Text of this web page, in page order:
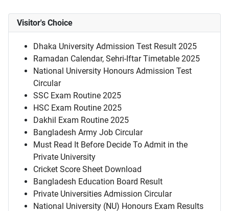
Visitor's Choice
Dhaka University Admission Test Result 2025
Ramadan Calendar, Sehri-Iftar Timetable 2025
National University Honours Admission Test
Circular
SSC Exam Routine 2025
HSC Exam Routine 2025
Dakhil Exam Routine 2025
Bangladesh Army Job Circular
Must Read It Before Decide To Admit in the
Private University
Cricket Score Sheet Download
Bangladesh Education Board Result
Private Universities Admission Circular
National University (NU) Honours Exam Results